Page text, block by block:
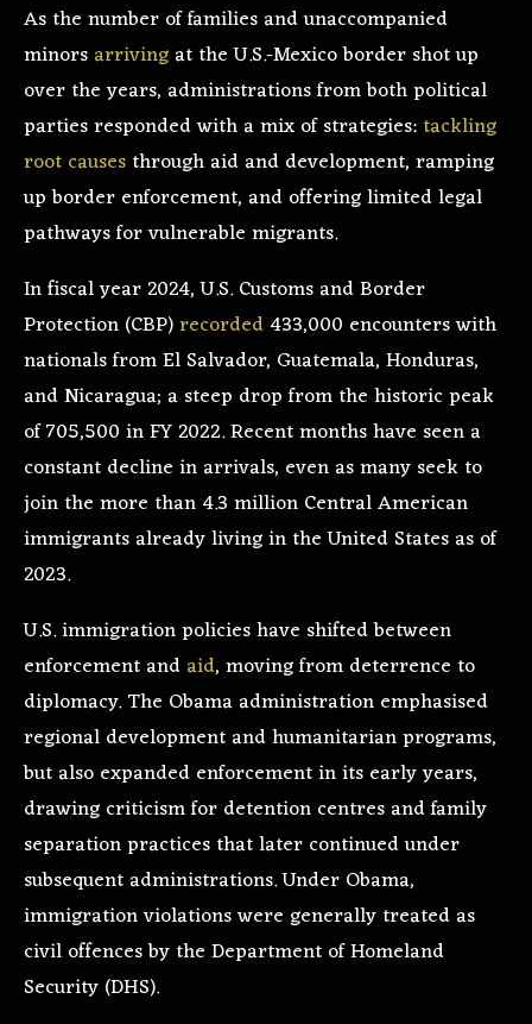
As the number of families and unaccompanied
minors arriving at the U.S.-Mexico border shot up
over the years, administrations from both political
parties responded with a mix of strategies: tackling
root causes through aid and development, ramping
up border enforcement, and offering limited legal
pathways for vulnerable migrants.
In fiscal year 2024, U.S. Customs and Border
Protection (CBP)recorded 433,000 encounters with
nationals from El Salvador, Guatemala, Honduras,
and Nicaragua; a steep drop from the historic peak
of 705,500 in FY 2022. Recent months have seen a
constant decline in arrivals, even as many seek to
join the more than 4.3 million Central American
immigrants already living in the United States as of
2023.
U.S. immigration policies have shifted between
enforcement and aid, moving from deterrence to
diplomacy. The Obama administration emphasised
regional development and humanitarian programs,
but also expanded enforcement in its early years,
drawing criticism for detention centres and family
separation practices that later continued under
subsequent administrations. Under Obama,
immigration violations were generally treated as
civil offences by the Department of Homeland
Security (DHS).